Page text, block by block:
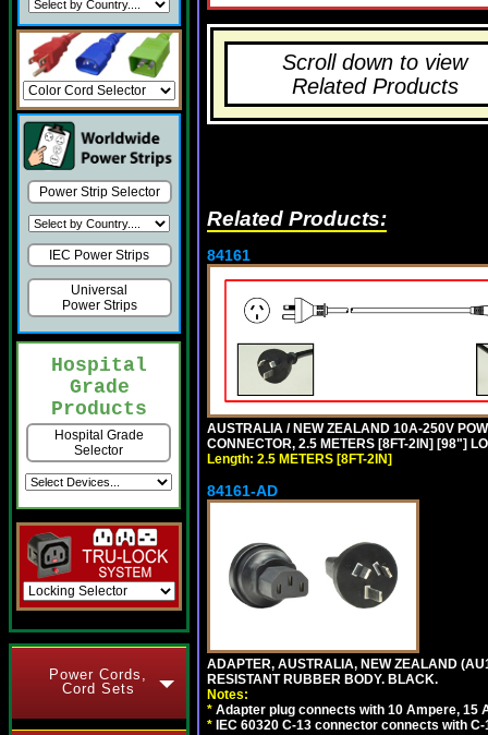
Power Strip Selector
IEC Power Strips
Universal
Power Strips
Hospital
Grade
Products
Hospital Grade
Selector
Power Cords,
Cord Sets
Scroll down to view
Related Products
Related Products:
84161
AUSTRALIA / NEW ZEALAND 10A-250V
CONNECTOR, 2.5 METERS [8FT-2IN] [98"]
Length: 2.5 METERS [8FT-2IN]
84161-AD
ADAPTER, AUSTRALIA, NEW ZEALAND
RESISTANT RUBBER BODY. BLACK.
Notes:
* Adapter plug connects with 10 Ampere, 15
* IEC 60320 C-13 connector connects with